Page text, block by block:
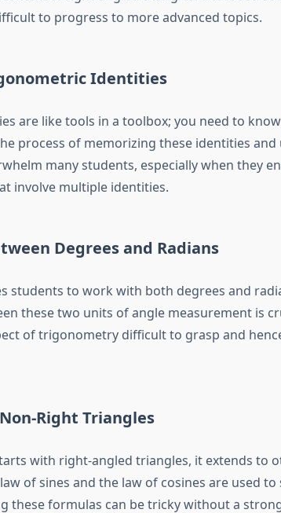
to progress to more advanced topics.
Identities
are like tools in a toolbox; you need to
process of memorizing these identities
many students, especially when they
involve multiple identities.
Degrees and Radians
students to work with both degrees and
these two units of angle measurement is
of trigonometry difficult to grasp and
Right Triangles
with right-angled triangles, it extends to
of sines and the law of cosines are used
these formulas can be tricky without a